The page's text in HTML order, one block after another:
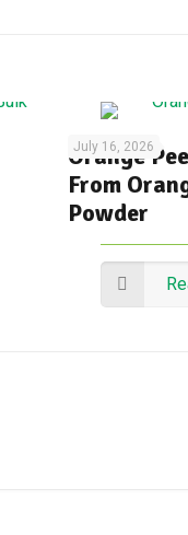
July 16, 2026
Orange
From
Powder